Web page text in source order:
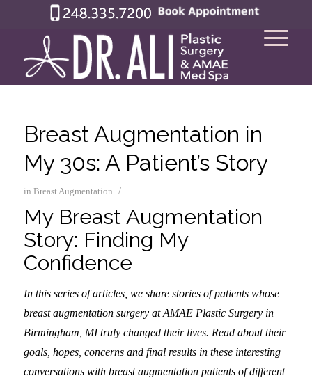
Breast Augmentation in
My 30s: A Patient’s Story
in Breast Augmentation /
My Breast Augmentation
Story: Finding My
Confidence
In this series of articles, we share stories of patients whose
breast augmentation surgery at AMAE Plastic Surgery in
Birmingham, MI truly changed their lives. Read about their
goals, hopes, concerns and final results in these interesting
conversations with breast augmentation patients of different